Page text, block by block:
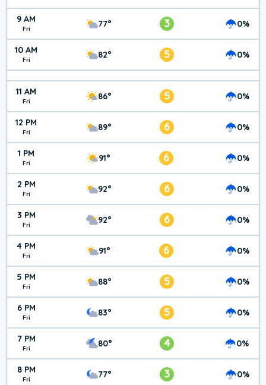
9 AM
Fri 77° 3 0%
10 AM
Fri 82° 5 0%
11 AM
Fri 86° 5 0%
12 PM
Fri 89° 6 0%
1 PM
Fri 91° 6 0%
2 PM
Fri 92° 6 0%
3 PM
Fri 92° 6 0%
4 PM
Fri 91° 6 0%
5 PM
Fri 88° 5 0%
6 PM
Fri 83° 5 0%
7 PM
Fri 80° 4 0%
8 PM
Fri 77° 3 0%